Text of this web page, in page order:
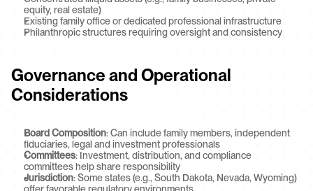
equity, real estate)
Existing family office or dedicated professional infrastructure
Philanthropic structures requiring oversight and consistency
Governance and Operational
Considerations
Board Composition: Can include family members, independent
fiduciaries, legal and investment professionals
Committees: Investment, distribution, and compliance
committees help share responsibility
Jurisdiction: Some states (e.g., South Dakota, Nevada, Wyoming)